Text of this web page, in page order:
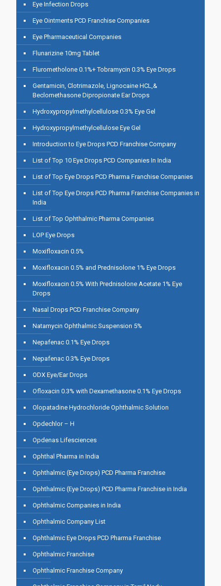
Eye Infection Drops
Eye Ointments PCD Franchise Companies
Eye Pharmaceutical Companies
Flunarizine 10mg Tablet
Flurometholone 0.1%+ Tobramycin 0.3% Eye Drops
Gentamicin, Clotrimazole, Lignocaine HCL,&
Beclomethasone Dipropionate Ear Drops
Hydroxypropylmethylcellulose 0.3% Eye Gel
Hydroxypropylmethylcellulose Eye Gel
Introduction to Eye Drops PCD Franchise Company
List of Top 10 Eye Drops PCD Companies In India
List of Top Eye Drops PCD Pharma Franchise Companies
List of Top Eye Drops PCD Pharma Franchise Companies in
India
List of Top Ophthalmic Pharma Companies
LOP Eye Drops
Moxifloxacin 0.5%
Moxifloxacin 0.5% and Prednisolone 1% Eye Drops
Moxifloxacin 0.5% With Prednisolone Acetate 1% Eye
Drops
Nasal Drops PCD Franchise Company
Natamycin Ophthalmic Suspension 5%
Nepafenac 0.1% Eye Drops
Nepafenac 0.3% Eye Drops
ODX Eye/Ear Drops
Ofloxacin 0.3% with Dexamethasone 0.1% Eye Drops
Olopatadine Hydrochloride Ophthalmic Solution
Opdechlor – H
Opdenas Lifesciences
Ophthal Pharma in India
Ophthalmic (Eye Drops) PCD Pharma Franchise
Ophthalmic (Eye Drops) PCD Pharma Franchise in India
Ophthalmic Companies in India
Ophthalmic Company List
Ophthalmic Eye Drops PCD Pharma Franchise
Ophthalmic Franchise
Ophthalmic Franchise Company